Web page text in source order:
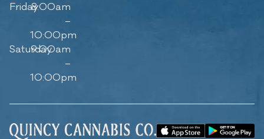
Friday8:00am
–
10:00pm
Saturday
9:00am
–
10:00pm